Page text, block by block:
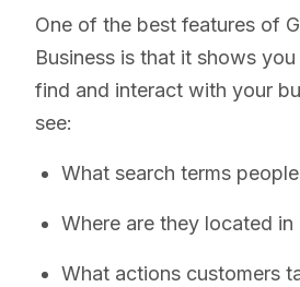
One of the best features of
Business is that it shows
find and interact with your
see:
What search terms
Where are they located in
What actions customers